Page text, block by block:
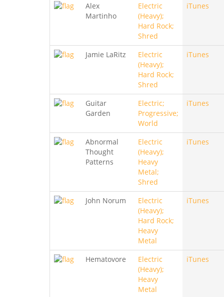
Alex
Martinho
Electric
(Heavy);
Hard Rock;
Shred
iTunes
Jamie LaRitz
Electric
(Heavy);
Hard Rock;
Shred
iTunes
Guitar
Garden
Electric;
Progressive;
World
iTunes
Abnormal
Thought
Patterns
Electric
(Heavy);
Heavy
Metal;
Shred
iTunes
John Norum
Electric
(Heavy);
Hard Rock;
Heavy
Metal
iTunes
Hematovore
Electric
(Heavy);
Heavy
Metal
iTunes